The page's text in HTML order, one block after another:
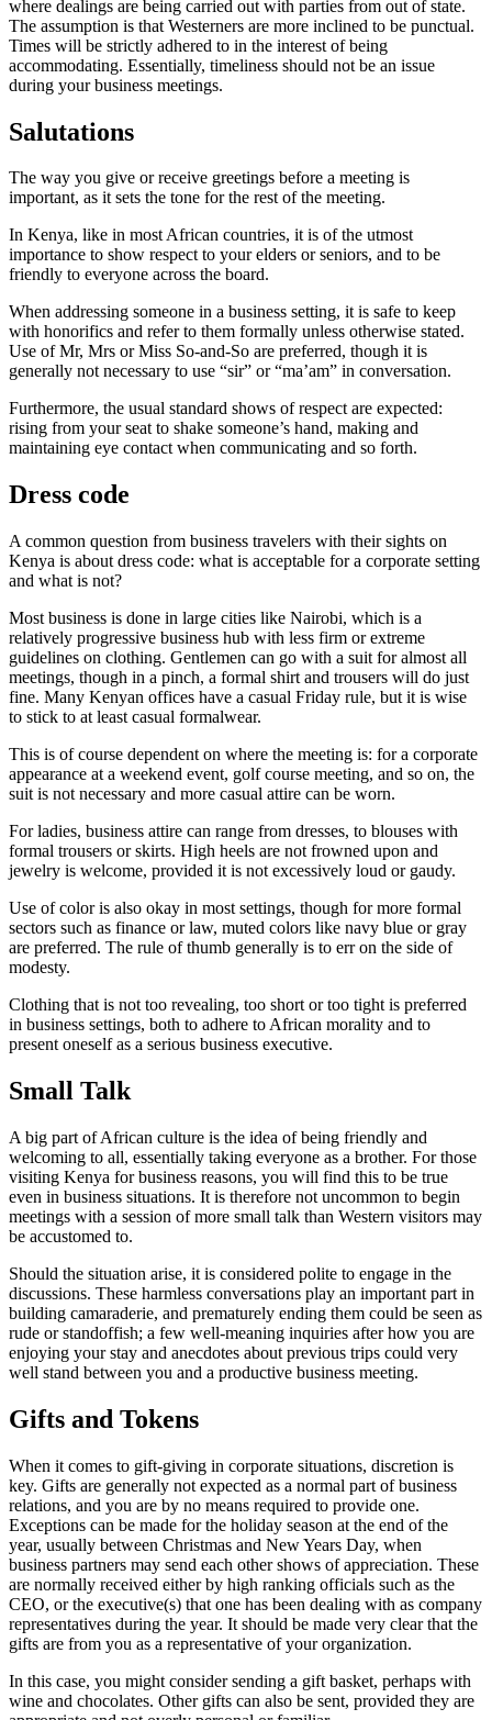
where dealings are being carried out with parties from out of state.
The assumption is that Westerners are more inclined to be punctual.
Times will be strictly adhered to in the interest of being
accommodating. Essentially, timeliness should not be an issue
during your business meetings.
Salutations
The way you give or receive greetings before a meeting is
important, as it sets the tone for the rest of the meeting.
In Kenya, like in most African countries, it is of the utmost
importance to show respect to your elders or seniors, and to be
friendly to everyone across the board.
When addressing someone in a business setting, it is safe to keep
with honorifics and refer to them formally unless otherwise stated.
Use of Mr, Mrs or Miss So-and-So are preferred, though it is
generally not necessary to use “sir” or “ma’am” in conversation.
Furthermore, the usual standard shows of respect are expected:
rising from your seat to shake someone’s hand, making and
maintaining eye contact when communicating and so forth.
Dress code
A common question from business travelers with their sights on
Kenya is about dress code: what is acceptable for a corporate setting
and what is not?
Most business is done in large cities like Nairobi, which is a
relatively progressive business hub with less firm or extreme
guidelines on clothing. Gentlemen can go with a suit for almost all
meetings, though in a pinch, a formal shirt and trousers will do just
fine. Many Kenyan offices have a casual Friday rule, but it is wise
to stick to at least casual formalwear.
This is of course dependent on where the meeting is: for a corporate
appearance at a weekend event, golf course meeting, and so on, the
suit is not necessary and more casual attire can be worn.
For ladies, business attire can range from dresses, to blouses with
formal trousers or skirts. High heels are not frowned upon and
jewelry is welcome, provided it is not excessively loud or gaudy.
Use of color is also okay in most settings, though for more formal
sectors such as finance or law, muted colors like navy blue or gray
are preferred. The rule of thumb generally is to err on the side of
modesty.
Clothing that is not too revealing, too short or too tight is preferred
in business settings, both to adhere to African morality and to
present oneself as a serious business executive.
Small Talk
A big part of African culture is the idea of being friendly and
welcoming to all, essentially taking everyone as a brother. For those
visiting Kenya for business reasons, you will find this to be true
even in business situations. It is therefore not uncommon to begin
meetings with a session of more small talk than Western visitors may
be accustomed to.
Should the situation arise, it is considered polite to engage in the
discussions. These harmless conversations play an important part in
building camaraderie, and prematurely ending them could be seen as
rude or standoffish; a few well-meaning inquiries after how you are
enjoying your stay and anecdotes about previous trips could very
well stand between you and a productive business meeting.
Gifts and Tokens
When it comes to gift-giving in corporate situations, discretion is
key. Gifts are generally not expected as a normal part of business
relations, and you are by no means required to provide one.
Exceptions can be made for the holiday season at the end of the
year, usually between Christmas and New Years Day, when
business partners may send each other shows of appreciation. These
are normally received either by high ranking officials such as the
CEO, or the executive(s) that one has been dealing with as company
representatives during the year. It should be made very clear that the
gifts are from you as a representative of your organization.
In this case, you might consider sending a gift basket, perhaps with
wine and chocolates. Other gifts can also be sent, provided they are